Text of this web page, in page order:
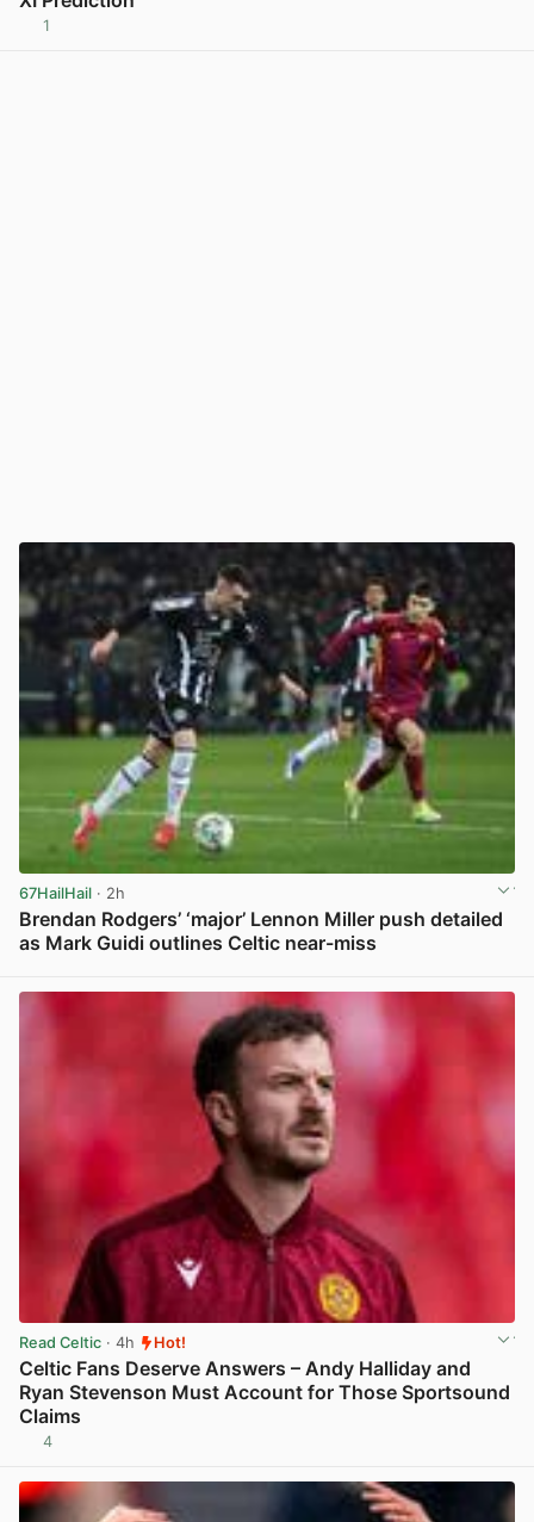
1
67HailHail · 2h
Brendan Rodgers’ ‘major’ Lennon Miller push detailed
as Mark Guidi outlines Celtic near-miss
Read Celtic · 4h Hot!
Celtic Fans Deserve Answers – Andy Halliday and
Ryan Stevenson Must Account for Those Sportsound
Claims
4